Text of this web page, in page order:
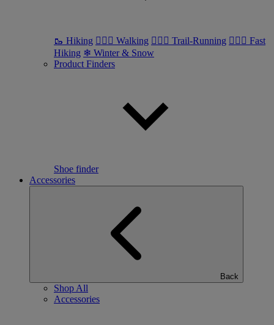
🥾 Hiking 🚶🏼‍♂️ Walking 🏃🏼‍♂️ Trail-Running 🏃🏼‍♀️ Fast
Hiking ❄ Winter & Snow
Product Finders
Shoe finder
Accessories
Back
Shop All
Accessories